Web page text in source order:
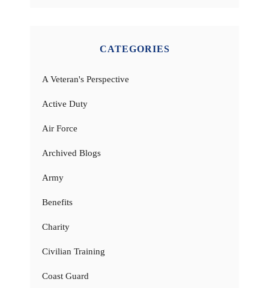
CATEGORIES
A Veteran's Perspective
Active Duty
Air Force
Archived Blogs
Army
Benefits
Charity
Civilian Training
Coast Guard